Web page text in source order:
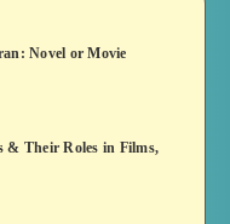
Novel or Movie
& Their Roles in Films,